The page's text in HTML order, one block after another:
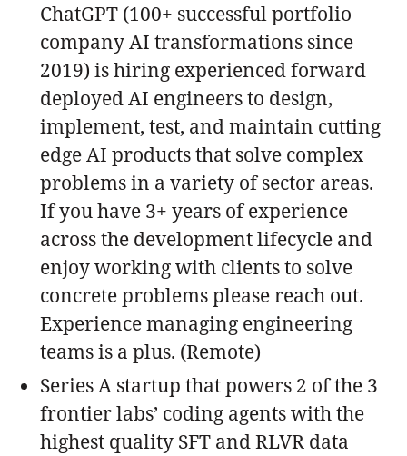
ChatGPT (100+ successful portfolio
company AI transformations since
2019) is hiring experienced forward
deployed AI engineers to design,
implement, test, and maintain cutting
edge AI products that solve complex
problems in a variety of sector areas.
If you have 3+ years of experience
across the development lifecycle and
enjoy working with clients to solve
concrete problems please reach out.
Experience managing engineering
teams is a plus. (Remote)
Series A startup that powers 2 of the 3
frontier labs’ coding agents with the
highest quality SFT and RLVR data